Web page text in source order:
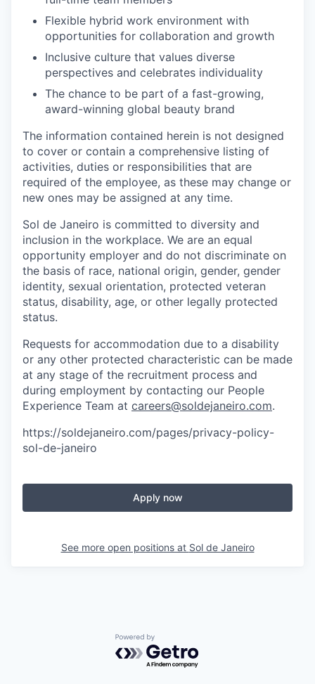
Flexible hybrid work environment with
opportunities for collaboration and growth
Inclusive culture that values diverse
perspectives and celebrates individuality
The chance to be part of a fast-growing,
award-winning global beauty brand
The information contained herein is not designed
to cover or contain a comprehensive listing of
activities, duties or responsibilities that are
required of the employee, as these may change or
new ones may be assigned at any time.
Sol de Janeiro is committed to diversity and
inclusion in the workplace. We are an equal
opportunity employer and do not discriminate on
the basis of race, national origin, gender, gender
identity, sexual orientation, protected veteran
status, disability, age, or other legally protected
status.
Requests for accommodation due to a disability
or any other protected characteristic can be made
at any stage of the recruitment process and
during employment by contacting our People
Experience Team at careers@soldejaneiro.com.
https://soldejaneiro.com/pages/privacy-policy-
sol-de-janeiro
Apply now
See more open positions at Sol de Janeiro
Powered by Getro.com